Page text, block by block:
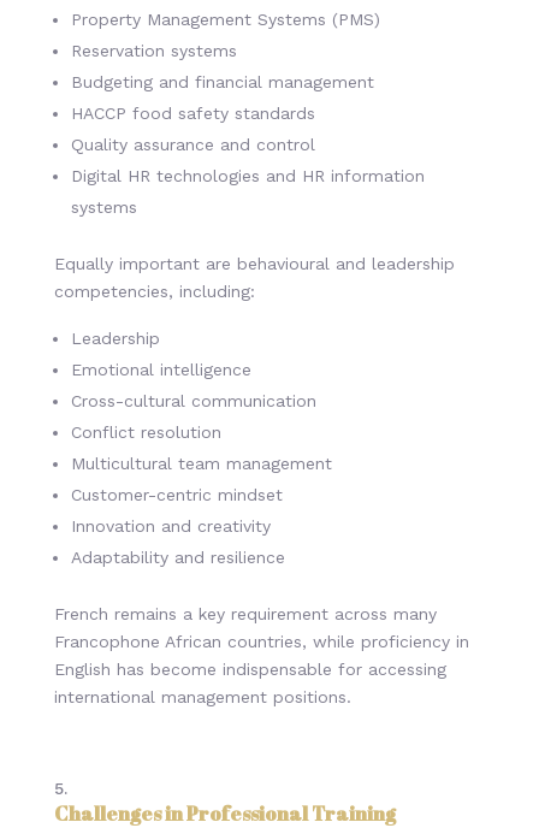
Property Management Systems (PMS)
Reservation systems
Budgeting and financial management
HACCP food safety standards
Quality assurance and control
Digital HR technologies and HR information
systems
Equally important are behavioural and leadership
competencies, including:
Leadership
Emotional intelligence
Cross-cultural communication
Conflict resolution
Multicultural team management
Customer-centric mindset
Innovation and creativity
Adaptability and resilience
French remains a key requirement across many
Francophone African countries, while proficiency in
English has become indispensable for accessing
international management positions.
Challenges in Professional Training